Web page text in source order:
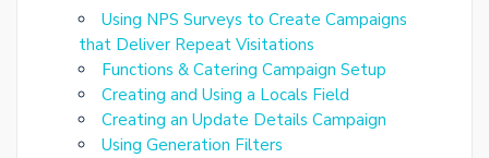
Using NPS Surveys to Create Campaigns
that Deliver Repeat Visitations
Functions & Catering Campaign Setup
Creating and Using a Locals Field
Creating an Update Details Campaign
Using Generation Filters